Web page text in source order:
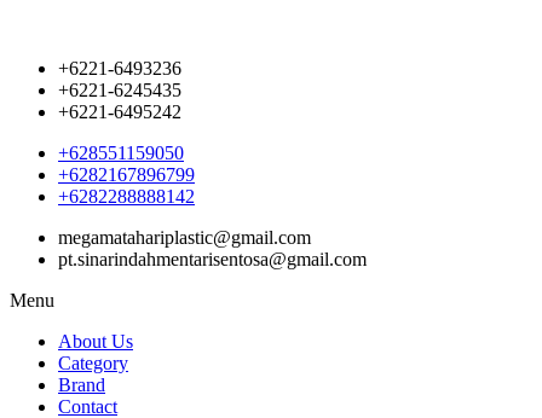
+6221-6493236
+6221-6245435
+6221-6495242
+628551159050
+6282167896799
+6282288888142
megamatahariplastic@gmail.com
pt.sinarindahmentarisentosa@gmail.com
Menu
About Us
Category
Brand
Contact